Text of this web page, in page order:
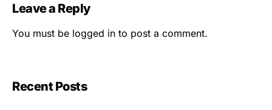
Leave a Reply
You must be logged in to post a comment.
Recent Posts